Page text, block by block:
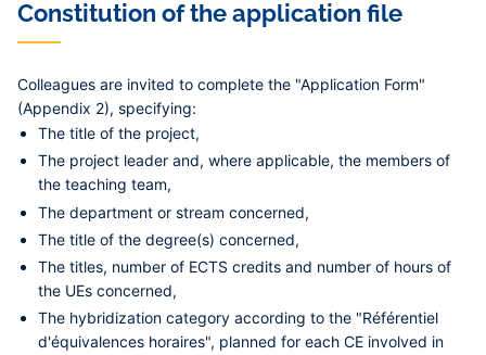
Constitution of the application file
Colleagues are invited to complete the "Application Form"
(Appendix 2), specifying:
The title of the project,
The project leader and, where applicable, the members of
the teaching team,
The department or stream concerned,
The title of the degree(s) concerned,
The titles, number of ECTS credits and number of hours of
the UEs concerned,
The hybridization category according to the "Référentiel
d'équivalences horaires", planned for each CE involved in